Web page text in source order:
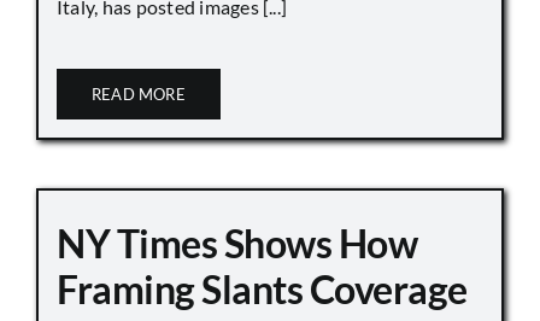
Italy, has posted images [...]
READ MORE
NY Times Shows How
Framing Slants Coverage